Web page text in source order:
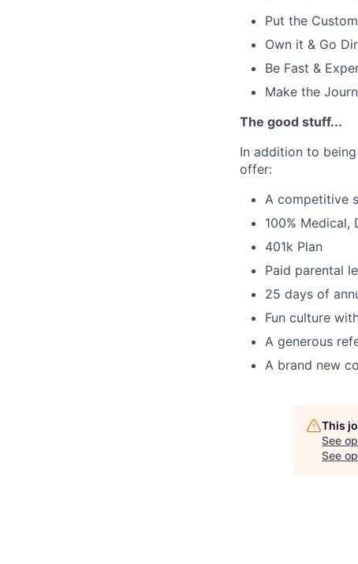
Put the
Own it & Go
Be Fast &
Make the
The good stuff...
In addition to
offer:
A competitive
100% Medical,
401k Plan
Paid parental
25 days of
Fun culture
A generous
A brand new
This
See
See